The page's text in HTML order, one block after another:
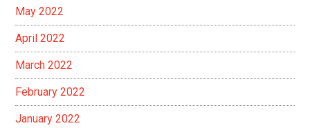
May 2022
April 2022
March 2022
February 2022
January 2022